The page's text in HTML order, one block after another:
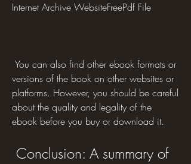
Internet Archive WebsiteFreePdf File
versions of the book on other websites or
platforms. However, you should be careful
about the quality and legality of the
ebook before you buy or download it.